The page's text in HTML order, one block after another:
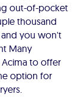
out-of-pocket
thousand
and you won't
Many
to offer
option for